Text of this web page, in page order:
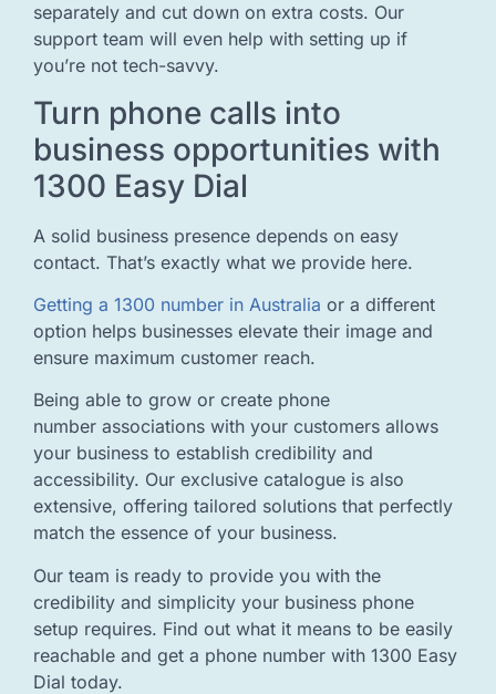
separately and cut down on extra costs. Our
support team will even help with setting up if
you’re not tech-savvy.
Turn phone calls into
business opportunities with
1300 Easy Dial
A solid business presence depends on easy
contact. That’s exactly what we provide here.
Getting a 1300 number in Australia or a different
option helps businesses elevate their image and
ensure maximum customer reach.
Being able to grow or create phone
number associations with your customers allows
your business to establish credibility and
accessibility. Our exclusive catalogue is also
extensive, offering tailored solutions that perfectly
match the essence of your business.
Our team is ready to provide you with the
credibility and simplicity your business phone
setup requires. Find out what it means to be easily
reachable and get a phone number with 1300 Easy
Dial today.